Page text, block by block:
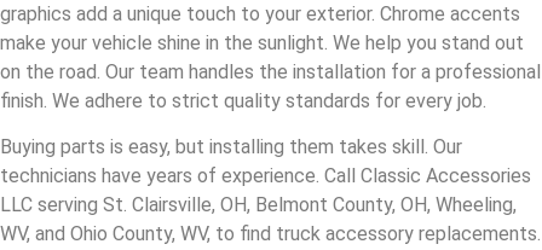
graphics add a unique touch to your exterior. Chrome accents
make your vehicle shine in the sunlight. We help you stand out
on the road. Our team handles the installation for a professional
finish. We adhere to strict quality standards for every job.
Buying parts is easy, but installing them takes skill. Our
technicians have years of experience. Call Classic Accessories
LLC serving St. Clairsville, OH, Belmont County, OH, Wheeling,
WV, and Ohio County, WV, to find truck accessory replacements.